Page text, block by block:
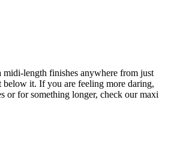
length finishes anywhere from just
below it. If you are feeling more daring,
or for something longer, check our maxi